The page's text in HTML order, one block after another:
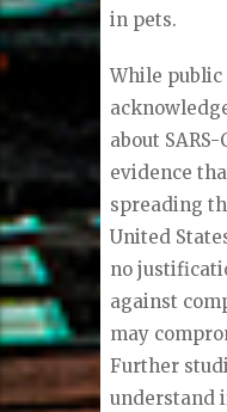
in pets.
While
about
evidence
spreading
United
no
against
may
Further
understand